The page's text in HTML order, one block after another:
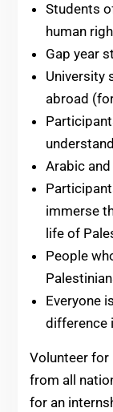
Students
human
Gap year
University
abroad
Arabic
immerse
life of
People
Everyone
difference
Volunteer for
from all
for an